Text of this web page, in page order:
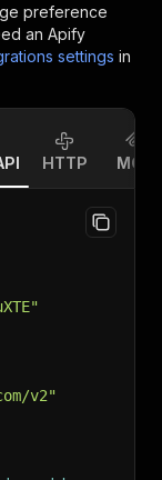
preference
an Apify
settings in
HTTP MCP
v2"